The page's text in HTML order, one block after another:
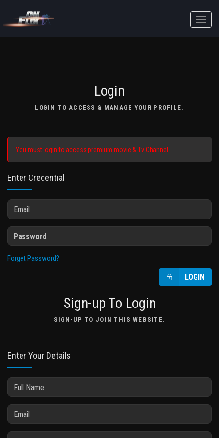
Toggle
Login
LOGIN TO ACCESS & MANAGE YOUR PROFILE.
You must login to access premium movie & Tv Channel.
Enter Credential
Forget Password?
LOGIN
Sign-up To Login
SIGN-UP TO JOIN THIS WEBSITE.
Enter Your Details